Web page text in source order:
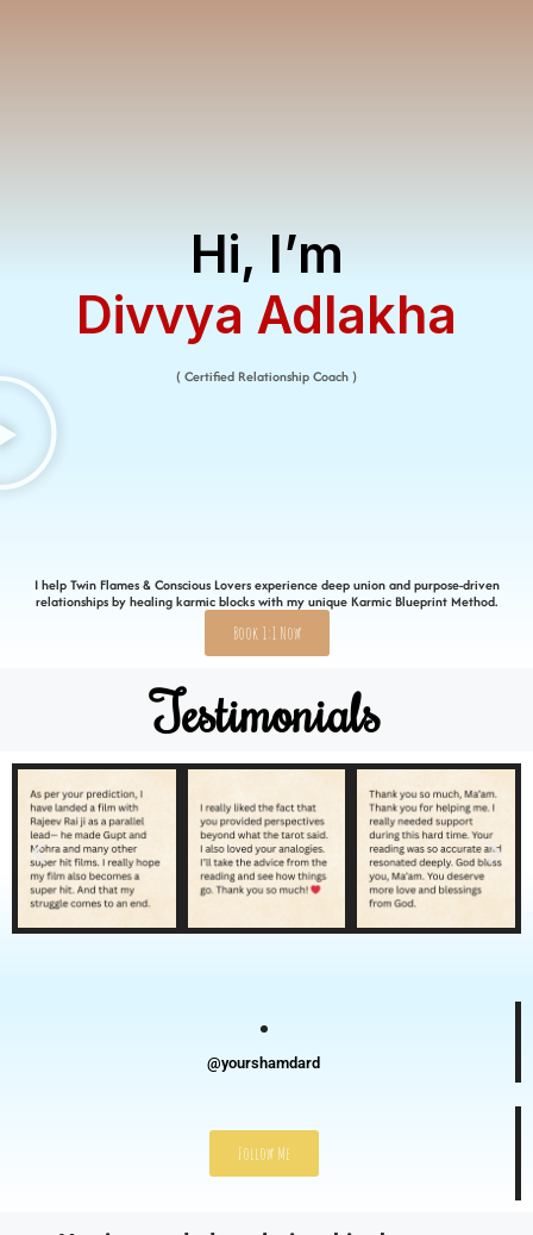
Hi, I’m
Divvya Adlakha​
( Certified Relationship Coach )
I help Twin Flames & Conscious Lovers experience deep union and purpose-driven
relationships by healing karmic blocks with my unique Karmic Blueprint Method.
Book 1:1 Now
Testimonials
@yourshamdard
Follow Me